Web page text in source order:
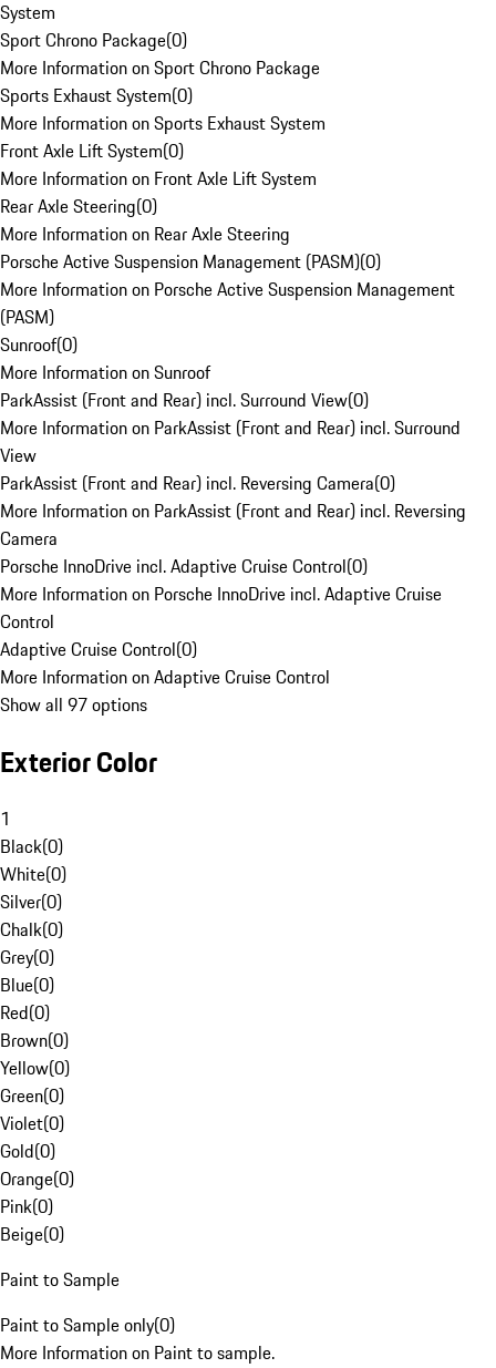
System
Sport Chrono Package(0)
More Information on Sport Chrono Package
Sports Exhaust System(0)
More Information on Sports Exhaust System
Front Axle Lift System(0)
More Information on Front Axle Lift System
Rear Axle Steering(0)
More Information on Rear Axle Steering
Porsche Active Suspension Management (PASM)(0)
More Information on Porsche Active Suspension Management
(PASM)
Sunroof(0)
More Information on Sunroof
ParkAssist (Front and Rear) incl. Surround View(0)
More Information on ParkAssist (Front and Rear) incl. Surround
View
ParkAssist (Front and Rear) incl. Reversing Camera(0)
More Information on ParkAssist (Front and Rear) incl. Reversing
Camera
Porsche InnoDrive incl. Adaptive Cruise Control(0)
More Information on Porsche InnoDrive incl. Adaptive Cruise
Control
Adaptive Cruise Control(0)
More Information on Adaptive Cruise Control
Show all 97 options
Exterior Color
1
Black(0)
White(0)
Silver(0)
Chalk(0)
Grey(0)
Blue(0)
Red(0)
Brown(0)
Yellow(0)
Green(0)
Violet(0)
Gold(0)
Orange(0)
Pink(0)
Beige(0)
Paint to Sample
Paint to Sample only(0)
More Information on Paint to sample.